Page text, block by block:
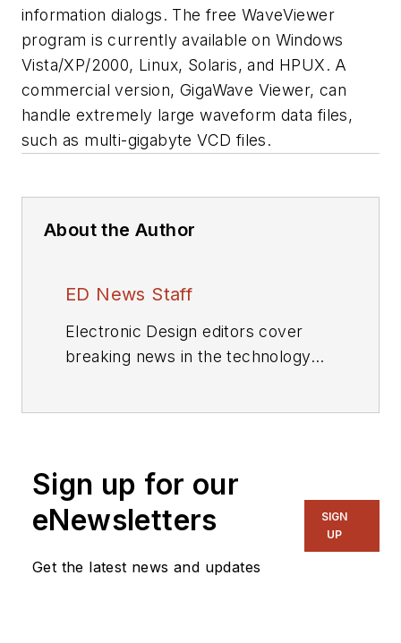
information dialogs. The free WaveViewer
program is currently available on Windows
Vista/XP/2000, Linux, Solaris, and HPUX. A
commercial version, GigaWave Viewer, can
handle extremely large waveform data files,
such as multi-gigabyte VCD files.
About the Author
ED News Staff
Electronic Design editors cover
breaking news in the technology
Sign up for our
eNewsletters
Get the latest news and updates
SIGN
UP